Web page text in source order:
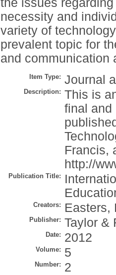
the issues
necessity and
variety of
prevalent topic for
and communication
Item Type: Journal
Description: This is
final and
Francis,
http://
Publication Title:
Creators: Easters,
Publisher: Taylor &
Date: 2012
Volume: 5
Number: 2